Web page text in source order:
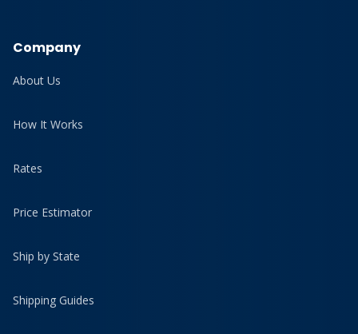
Company
About Us
How It Works
Rates
Price Estimator
Ship by State
Shipping Guides